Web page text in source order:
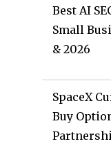
Best AI
Small
& 2026
SpaceX
Buy